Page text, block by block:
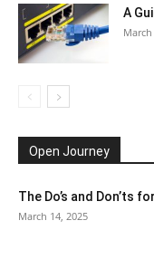
A
Open Journey
The Do’s and Don’ts
March 14, 2025